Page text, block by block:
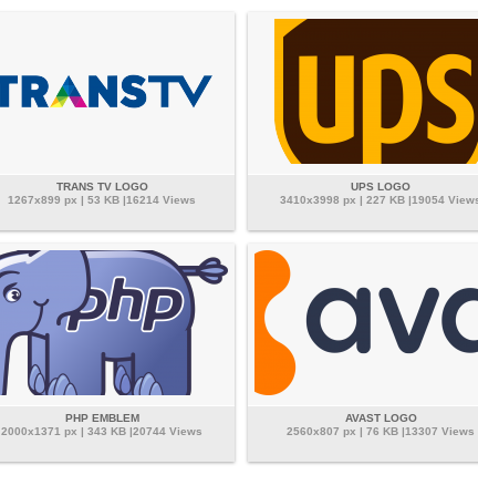
TRANS TV LOGO
1267x899 px | 53 KB |16214 Views
UPS LOGO
3410x3998 px | 227 KB |19054
PHP EMBLEM
2000x1371 px | 343 KB |20744 Views
AVAST LOGO
2560x807 px | 76 KB |13307 Views